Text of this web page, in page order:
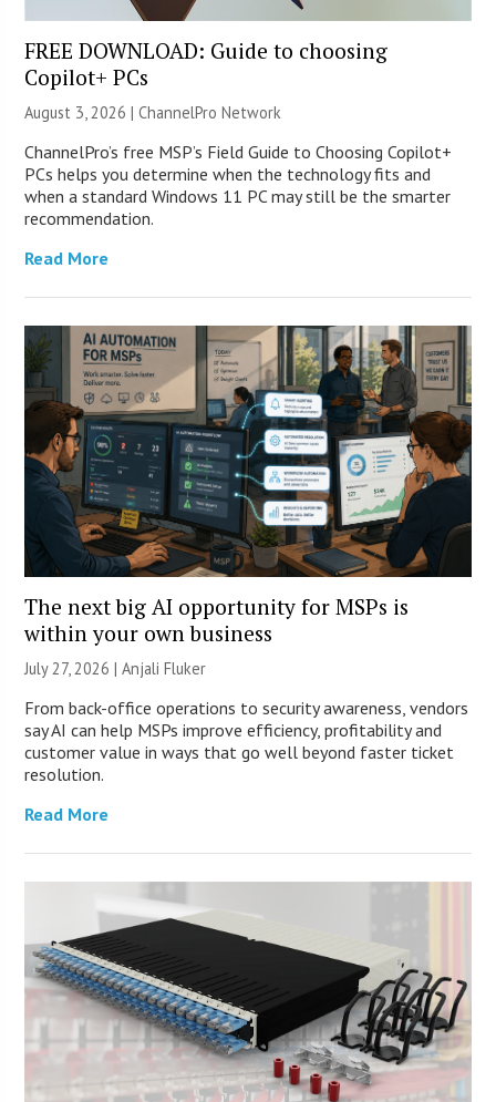
FREE DOWNLOAD: Guide to choosing
Copilot+ PCs
August 3, 2026 |ChannelPro Network
ChannelPro’s free MSP’s Field Guide to Choosing Copilot+
PCs helps you determine when the technology fits and
when a standard Windows 11 PC may still be the smarter
recommendation.
Read More
The next big AI opportunity for MSPs is
within your own business
July 27, 2026 |Anjali Fluker
From back-office operations to security awareness, vendors
say AI can help MSPs improve efficiency, profitability and
customer value in ways that go well beyond faster ticket
resolution.
Read More